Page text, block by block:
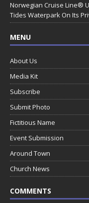
Norwegian Cruise Line®
Tides Waterpark On Its
MENU
About Us
Media Kit
Subscribe
Submit Photo
Fictitious Name
Event Submission
Around Town
Church News
COMMENTS